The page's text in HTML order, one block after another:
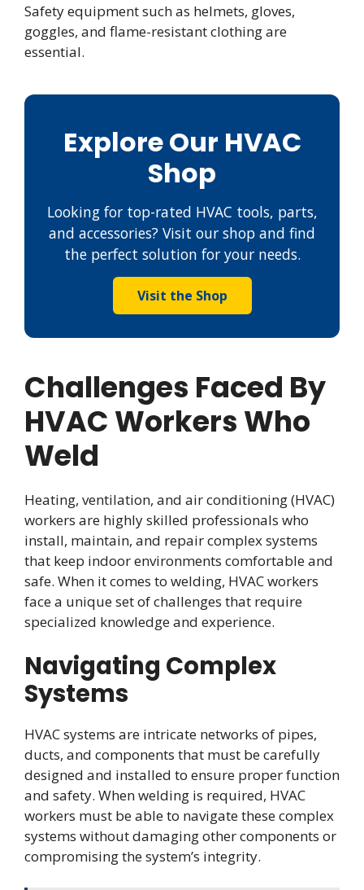
Safety equipment such as helmets, gloves,
goggles, and flame-resistant clothing are
essential.
Explore Our HVAC
Shop
Looking for top-rated HVAC tools, parts,
and accessories? Visit our shop and find
the perfect solution for your needs.
Visit the Shop
Challenges Faced By
HVAC Workers Who
Weld
Heating, ventilation, and air conditioning (HVAC)
workers are highly skilled professionals who
install, maintain, and repair complex systems
that keep indoor environments comfortable and
safe. When it comes to welding, HVAC workers
face a unique set of challenges that require
specialized knowledge and experience.
Navigating Complex
Systems
HVAC systems are intricate networks of pipes,
ducts, and components that must be carefully
designed and installed to ensure proper function
and safety. When welding is required, HVAC
workers must be able to navigate these complex
systems without damaging other components or
compromising the system’s integrity.